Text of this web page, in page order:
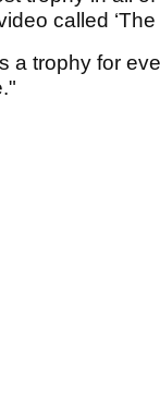
called ‘The
a trophy for